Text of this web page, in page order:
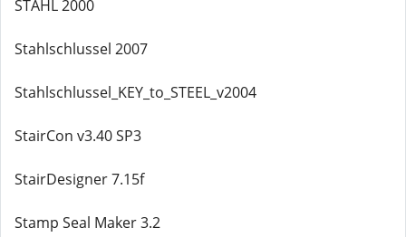
STAHL 2000
Stahlschlussel 2007
Stahlschlussel_KEY_to_STEEL_v2004
StairCon v3.40 SP3
StairDesigner 7.15f
Stamp Seal Maker 3.2